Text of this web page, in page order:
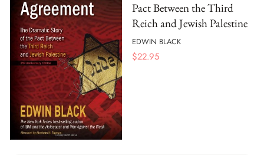
Pact Between the Third
Reich and Jewish Palestine
EDWIN BLACK
$22.95